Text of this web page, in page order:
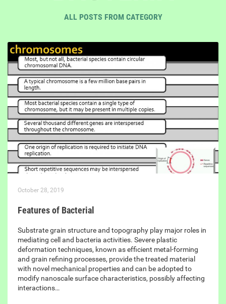
ALL POSTS FROM CATEGORY
October 28, 2019
Features of Bacterial
Substrate grain structure and topography play major roles in
mediating cell and bacteria activities. Severe plastic
deformation techniques, known as efficient metal-forming
and grain refining processes, provide the treated material
with novel mechanical properties and can be adopted to
modify nanoscale surface characteristics, possibly affecting
interactions…